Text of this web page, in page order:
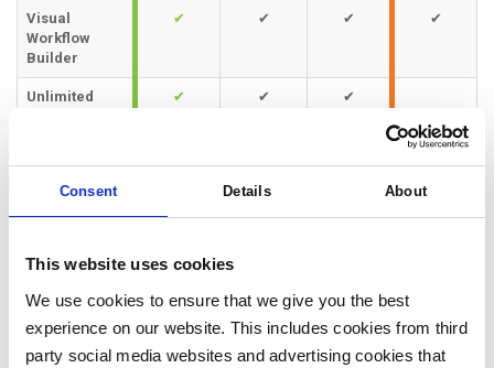
Consent Details About
This website uses cookies
We use cookies to ensure that we give you the best
experience on our website. This includes cookies from third
party social media websites and advertising cookies that
Visual
Workflow
Builder
✔ ✔ ✔ ✔
Unlimited
✔ ✔ ✔
Filters
Time-Based
Automations
✔
Behavior-
✔ ✔ ✔